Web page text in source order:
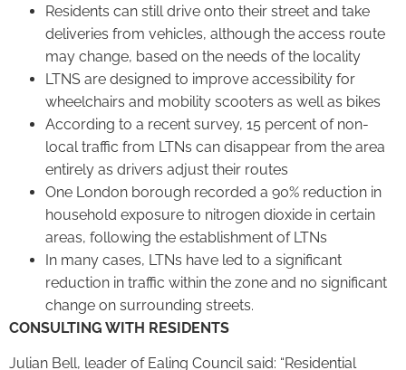
Residents can still drive onto their street and take
deliveries from vehicles, although the access route
may change, based on the needs of the locality
LTNS are designed to improve accessibility for
wheelchairs and mobility scooters as well as bikes
According to a recent survey, 15 percent of non-
local traffic from LTNs can disappear from the area
entirely as drivers adjust their routes
One London borough recorded a 90% reduction in
household exposure to nitrogen dioxide in certain
areas, following the establishment of LTNs
In many cases, LTNs have led to a significant
reduction in traffic within the zone and no significant
change on surrounding streets.
CONSULTING WITH RESIDENTS
Julian Bell, leader of Ealing Council said: “Residential